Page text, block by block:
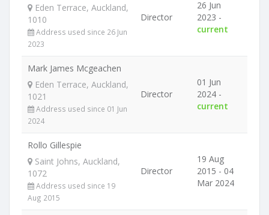
Eden Terrace, Auckland,
1010
Address used since 26 Jun
2023
Director
26 Jun
2023 -
current
Mark James Mcgeachen
Eden Terrace, Auckland,
1021
Address used since 01 Jun
2024
Director
01 Jun
2024 -
current
Rollo Gillespie
Saint Johns, Auckland,
1072
Address used since 19
Aug 2015
Director
19 Aug
2015 - 04
Mar 2024